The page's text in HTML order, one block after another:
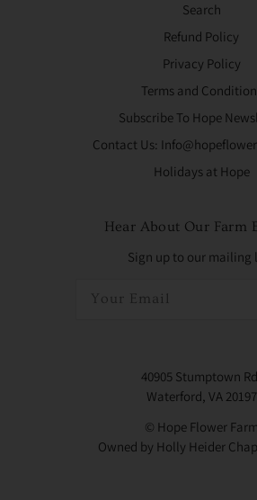
Search
Refund Policy
Privacy Policy
Terms and
Subscribe To Hope
Contact Us:
Holidays at Hope
Hear About Our Farm
Sign up to our mailing
40905 Stumptown Rd.
Waterford, VA 20197
© Hope Flower Farm
Owned by Holly Heider